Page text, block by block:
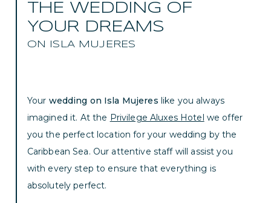
THE WEDDING OF
YOUR DREAMS
ON ISLA MUJERES
Your wedding on Isla Mujeres like you always
imagined it. At the Privilege Aluxes Hotel we offer
you the perfect location for your wedding by the
Caribbean Sea. Our attentive staff will assist you
with every step to ensure that everything is
absolutely perfect.